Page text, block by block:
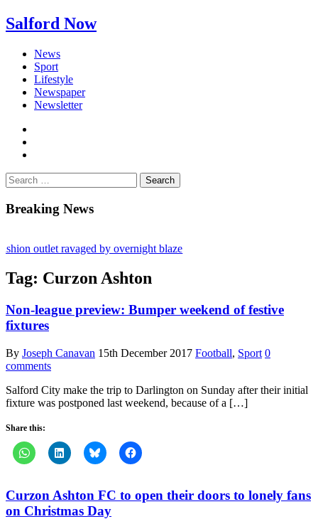
Salford Now
News
Sport
Lifestyle
Newspaper
Newsletter
Search
for:
Breaking News
outlet ravaged by overnight blaze
from abroad jailed after Salford raids
Tag: Curzon Ashton
Non-league preview: Bumper weekend of festive
fixtures
By Joseph Canavan 15th December 2017 Football, Sport 0
comments
Salford City make the trip to Darlington on Sunday after their initial
fixture was postponed last weekend, because of a […]
Share this:
Curzon Ashton FC to open their doors to lonely fans
on Christmas Day